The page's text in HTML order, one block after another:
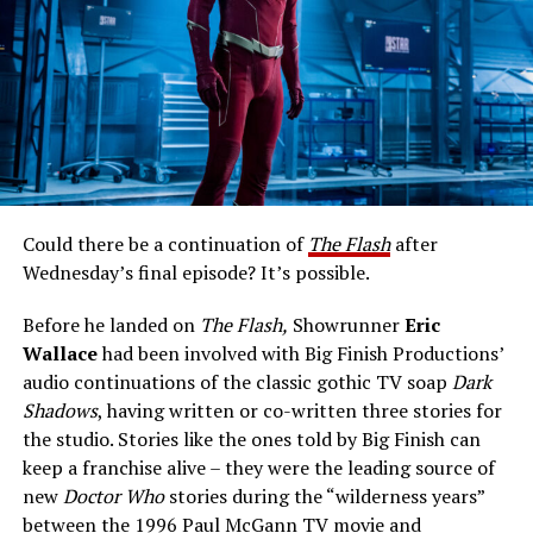
who are the face of the show on camera, but off camera
is the audience. They are the reason we were even given
these nine years. It’s never lost on me. I remember
[Superman & Lois and former Flash showrunner] Todd
Helbing saying this: ‘These people invite us into their
homes for an hour a week, and it is such a privilege and a
responsibility. We want to let them know that we don’t
like to basically parrot. Certainly, we’re grateful for the
audience showing up week after week, which gave us
always succeed story wise, it’s important for us to let
the audience know that it was not from lack of trying.
We understood that they were the reason we were
there, and we were always doing our best to try to tell
stories that they would enjoy, and keep coming back.”
The Flashseries finale airs tonight on The CW.
Jesse L. Martin (Joe West):
Could there be a continuation of The Flashafter
Wednesday’s final episode? It’s possible.
Before he landed on The Flash, ShowrunnerEric
Wallacehad been involved with Big Finish Productions’
audio continuations of the classic gothic TV soap Dark
Shadows, having written or co-written three stories for
the studio. Stories like the ones told by Big Finish can
keep a franchise alive – they were the leading source of
newDoctor Whostories during the “wilderness years”
between the 1996 Paul McGann TV movie and